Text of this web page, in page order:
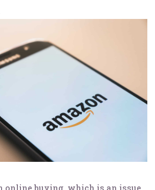
online buying, which is an issue.